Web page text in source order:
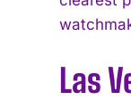
Las